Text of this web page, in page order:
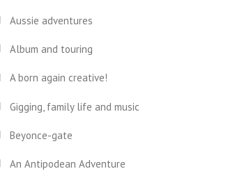
Aussie adventures
Album and touring
A born again creative!
Gigging, family life and music
Beyonce-gate
An Antipodean Adventure